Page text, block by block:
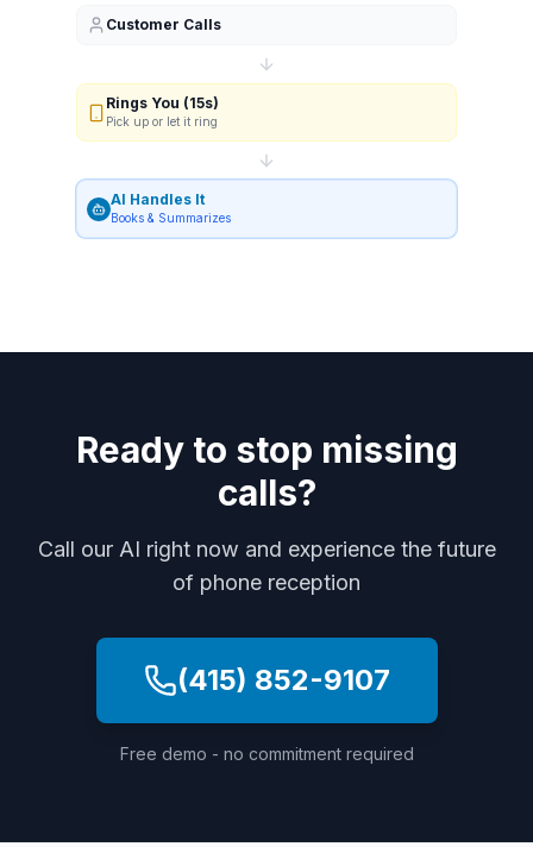
Customer Calls
Rings You (15s)
Pick up or let it ring
AI Handles It
Books & Summarizes
Ready to stop missing
calls?
Call our AI right now and experience the future
of phone reception
(415) 852-9107
Free demo - no commitment required